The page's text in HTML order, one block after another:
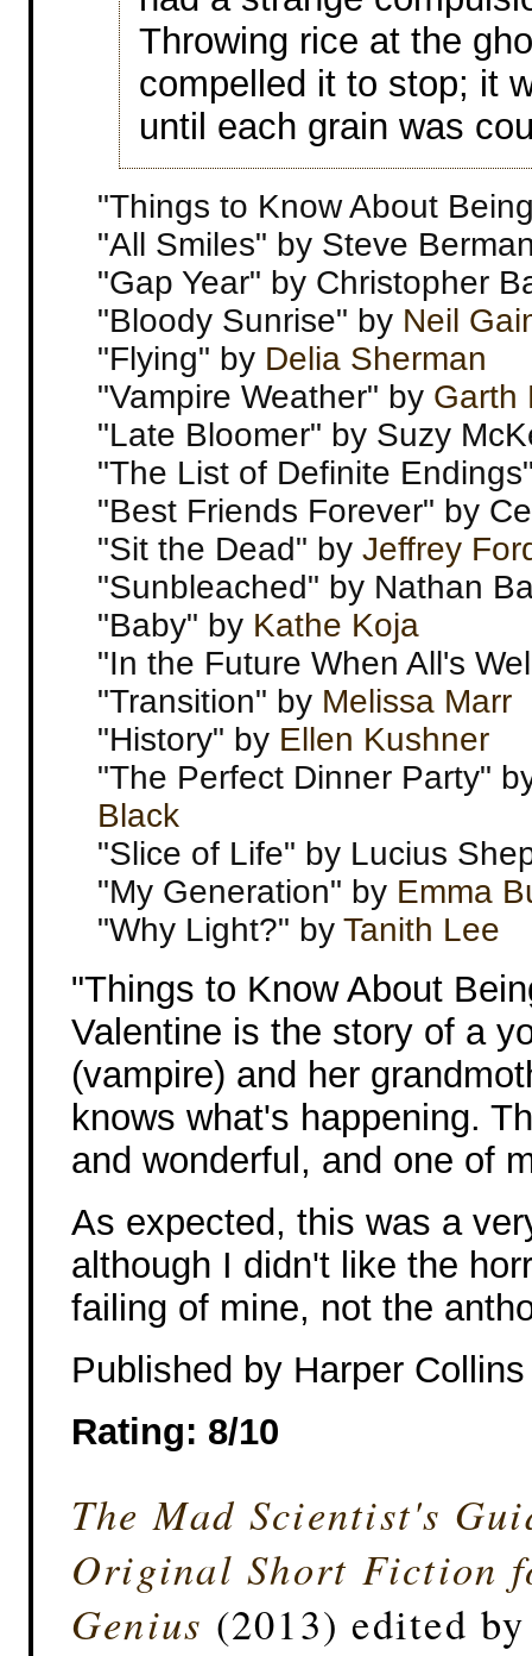
Throwing rice at the
compelled it to stop; it
until each grain was
"Things to Know About
"All Smiles" by Steve
"Gap Year" by Christopher
"Bloody Sunrise" by Neil
"Flying" by Delia Sherman
"Vampire Weather" by Garth
"Late Bloomer" by Suzy
"The List of Definite
"Best Friends Forever" by
"Sit the Dead" by Jeffrey
"Sunbleached" by Nathan
"Baby" by Kathe Koja
"In the Future When All's
"Transition" by Melissa Marr
"History" by Ellen Kushner
"The Perfect Dinner Party"
Black
"Slice of Life" by Lucius
"My Generation" by Emma
"Why Light?" by Tanith Lee
"Things to Know About
Valentine is the story of a
(vampire) and her
knows what's happening.
and wonderful, and one of
As expected, this was a
although I didn't like the
failing of mine, not the
Published by Harper
Rating: 8/10
The Mad Scientist's
Original Short Fiction
Genius (2013) edited